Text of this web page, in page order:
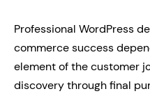
Professional WordPress
commerce success
element of the customer
discovery through final